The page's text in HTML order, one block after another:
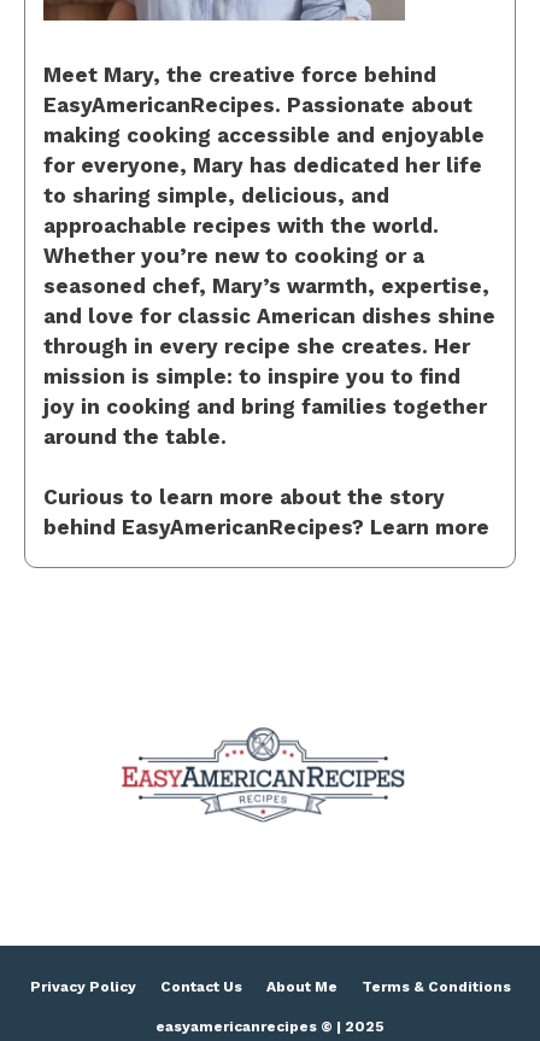
Meet Mary, the creative force behind
EasyAmericanRecipes. Passionate about
making cooking accessible and enjoyable
for everyone, Mary has dedicated her life
to sharing simple, delicious, and
approachable recipes with the world.
Whether you’re new to cooking or a
seasoned chef, Mary’s warmth, expertise,
and love for classic American dishes shine
through in every recipe she creates. Her
mission is simple: to inspire you to find
joy in cooking and bring families together
around the table.
Curious to learn more about the story
behind EasyAmericanRecipes? Learn more
Privacy Policy Contact Us About Me Terms & Conditions
easyamericanrecipes © | 2025